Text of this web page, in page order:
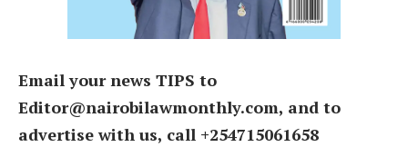
Email your news TIPS to
Editor@nairobilawmonthly.com, and to
advertise with us, call +254715061658